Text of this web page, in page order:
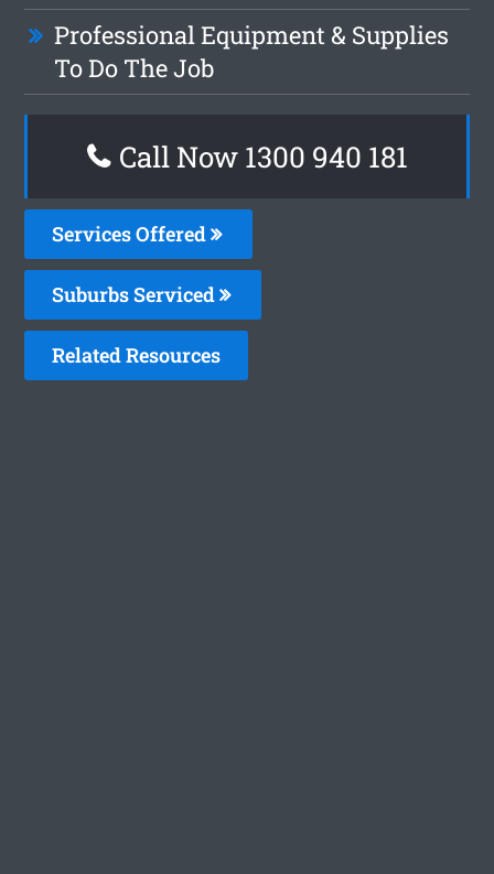
Professional Equipment & Supplies
To Do The Job
Call Now 1300 940 181
Services Offered
Suburbs Serviced
Related Resources